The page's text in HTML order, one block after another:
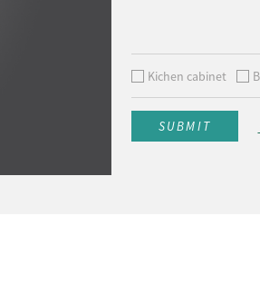
Kichen cabinet
SUBMIT